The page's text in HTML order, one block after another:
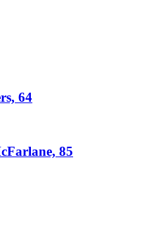
64
85